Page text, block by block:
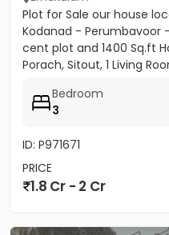
Plot for Sale our house
Kodanad - Perumbavoor
cent plot and 1400 Sq.ft
Porach, Sitout, 1 Living
Bedroom
3
ID: P971671
PRICE
1.8 Cr - 2 Cr